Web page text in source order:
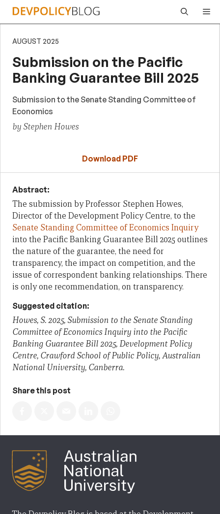
Skip
AUGUST 2025
Submission on the Pacific
Banking Guarantee Bill 2025
Submission to the Senate Standing Committee of
Economics
by Stephen Howes
Download PDF
Abstract:
The submission by Professor Stephen Howes,
Director of the Development Policy Centre, to the
Senate Standing Committee of Economics Inquiry
into the Pacific Banking Guarantee Bill 2025 outlines
the nature of the guarantee, the need for
transparency, the impact on competition, and the
issue of correspondent banking relationships. There
is only one recommendation, on transparency.
Suggested citation:
Howes, S. 2025, Submission to the Senate Standing
Committee of Economics Inquiry into the Pacific
Banking Guarantee Bill 2025, Development Policy
Centre, Crawford School of Public Policy, Australian
National University, Canberra.
Share this post